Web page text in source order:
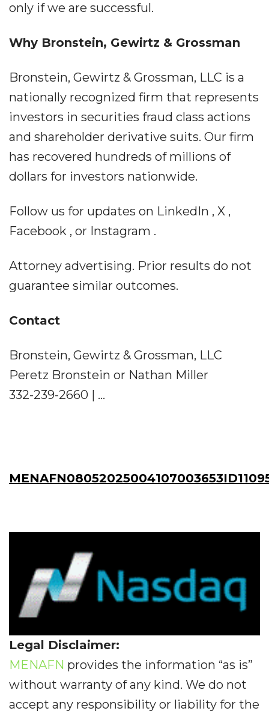
only if we are successful.
Why Bronstein, Gewirtz & Grossman
Bronstein, Gewirtz & Grossman, LLC is a
nationally recognized firm that represents
investors in securities fraud class actions
and shareholder derivative suits. Our firm
has recovered hundreds of millions of
dollars for investors nationwide.
Follow us for updates on LinkedIn , X ,
Facebook , or Instagram .
Attorney advertising. Prior results do not
guarantee similar outcomes.
Contact
Bronstein, Gewirtz & Grossman, LLC
Peretz Bronstein or Nathan Miller
332-239-2660 | ...
Legal Disclaimer:
MENAFN provides the information “as is”
without warranty of any kind. We do not
accept any responsibility or liability for the